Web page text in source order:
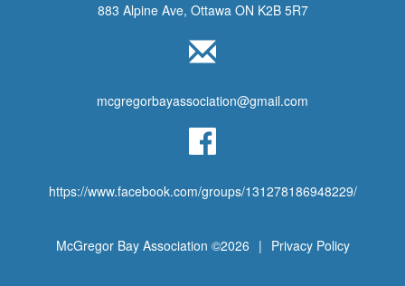
883 Alpine Ave, Ottawa ON K2B 5R7
mcgregorbayassociation@gmail.com
https://www.facebook.com/groups/131278186948229/
McGregor Bay Association ©2026 | Privacy Policy